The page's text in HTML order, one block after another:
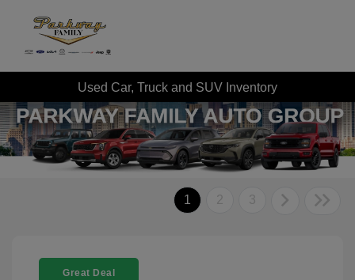
Used Car, Truck and SUV Inventory
1 2 3
Great Deal